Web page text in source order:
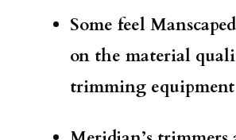
Some feel
on the material
trimming equipment